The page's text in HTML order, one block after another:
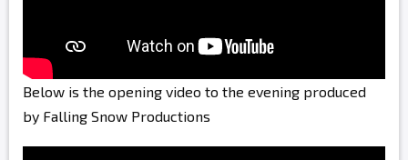
Below is the opening video to the evening produced
by Falling Snow Productions